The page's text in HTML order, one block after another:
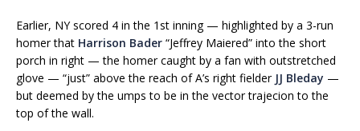
Earlier, NY scored 4 in the 1st inning — highlighted by a 3-run
homer that Harrison Bader “Jeffrey Maiered” into the short
porch in right — the homer caught by a fan with outstretched
glove — “just” above the reach of A’s right fielder JJ Bleday —
but deemed by the umps to be in the vector trajecion to the
top of the wall.